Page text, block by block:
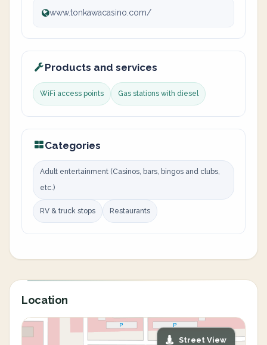
www.tonkawacasino.com/
Products and services
WiFi access points Gas stations with diesel
Categories
Adult entertainment (Casinos, bars, bingos and clubs,
etc.)
RV & truck stops Restaurants
Location
Street View